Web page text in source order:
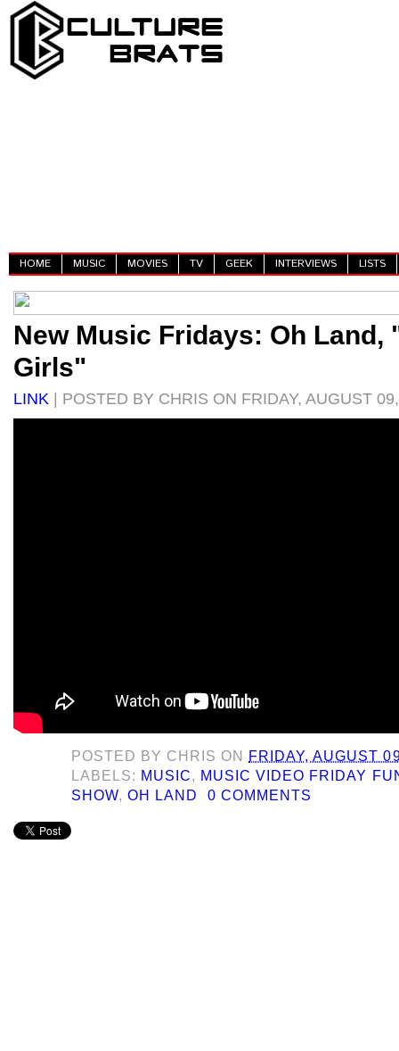
HOME MUSIC MOVIES TV GEEK INTERVIEWS LISTS
New Music Fridays: Oh Land,
Girls"
LINK | POSTED BY CHRIS ON FRIDAY, AUGUST
POSTED BY CHRIS ON
FRIDAY, AUGUST
LABELS: MUSIC, MUSIC VIDEO FRIDAY
SHOW,OH LAND 0 COMMENTS